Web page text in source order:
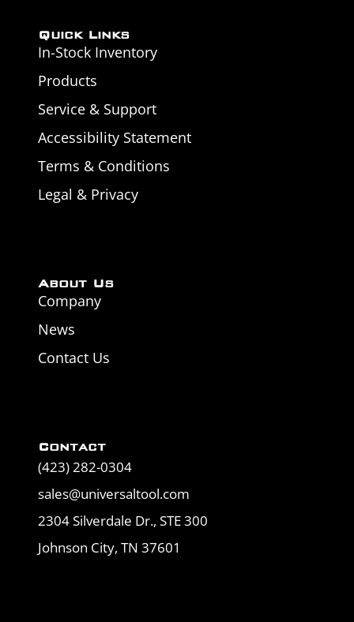
Quick Links
In-Stock Inventory
Products
Service & Support
Accessibility Statement
Terms & Conditions
Legal & Privacy
About Us
Company
News
Contact Us
Contact
(423) 282-0304
sales@universaltool.com
2304 Silverdale Dr., STE 300
Johnson City, TN 37601